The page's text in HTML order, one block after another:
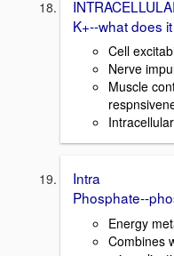
K+--what does
Cell
Nerve
Muscle
Intra
Phosphate--
Energy
Combines